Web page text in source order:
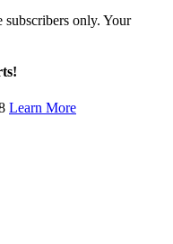
only. Your
Learn More